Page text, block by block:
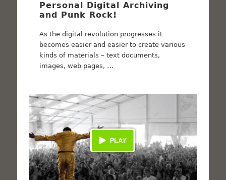
Personal Digital Archiving
and Punk Rock!
As the digital revolution progresses it
becomes easier and easier to create various
kinds of materials – text documents,
images, web pages, …